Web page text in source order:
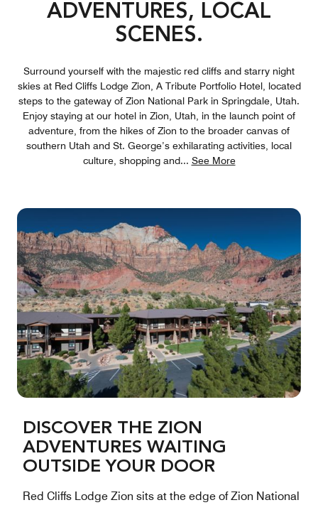
ADVENTURES, LOCAL
SCENES.
Surround yourself with the majestic red cliffs and starry night
skies at Red Cliffs Lodge Zion, A Tribute Portfolio Hotel, located
steps to the gateway of Zion National Park in Springdale, Utah.
Enjoy staying at our hotel in Zion, Utah, in the launch point of
adventure, from the hikes of Zion to the broader canvas of
southern Utah and St. George’s exhilarating activities, local
culture, shopping and... See More
DISCOVER THE ZION
ADVENTURES WAITING
OUTSIDE YOUR DOOR
Red Cliffs Lodge Zion sits at the edge of Zion National